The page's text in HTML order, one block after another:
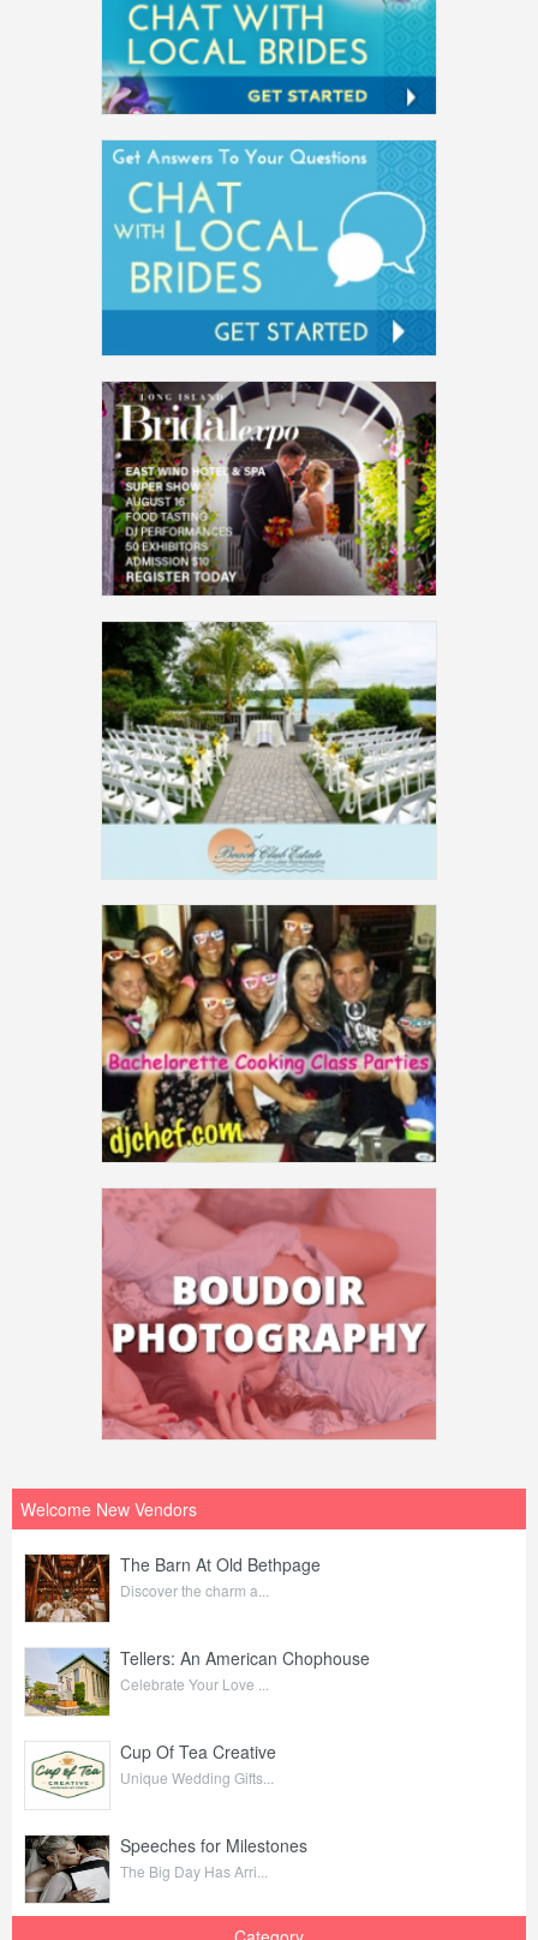
Welcome New Vendors
The Barn At Old Bethpage
Discover the charm a...
Tellers: An American Chophouse
Celebrate Your Love ...
Cup Of Tea Creative
Unique Wedding Gifts...
Speeches for Milestones
The Big Day Has Arri...